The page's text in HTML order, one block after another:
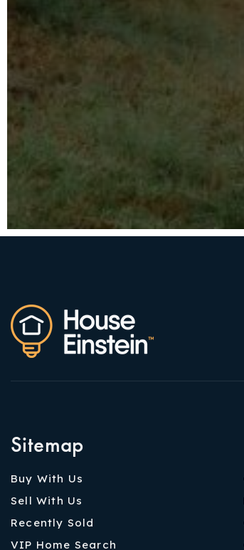
Sitemap
Buy With Us
Sell With Us
Recently Sold
VIP Home Search